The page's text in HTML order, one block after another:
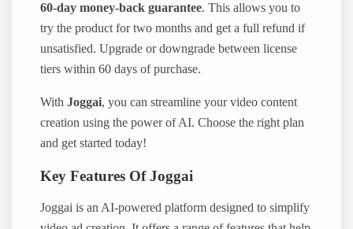
60-day money-back guarantee. This allows you to
try the product for two months and get a full refund if
unsatisfied. Upgrade or downgrade between license
tiers within 60 days of purchase.
WithJoggai, you can streamline your video content
creation using the power of AI. Choose the right plan
and get started today!
Key Features Of Joggai
Joggai is an AI-powered platform designed to simplify